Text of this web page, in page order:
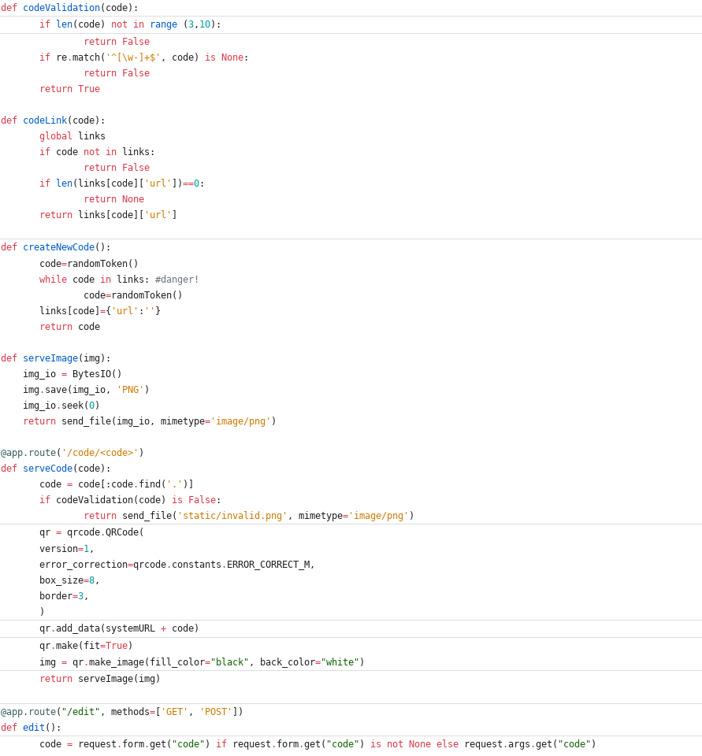
def codeValidation( code) :
if len( code) not in range (3, 10) :
return
False
if
re.match( '^[ \w-]+$ ' , code) is None:
return
False
return True
def codeLink( code) :
global
links
if code not in links :
return
False
if
len( links code ' url ' )==0:
return
None
return
links code ' url '
def createNewCode( ) :
code=randomToken( )
while code in links :
#danger!
code=randomToken( )
links
code ={ ' url ' : ' ' }
return code
def serveImage( img) :
img_io = BytesIO( )
img. save( img_io, ' PNG ' )
img_io. seek(0)
return send_file( img_io, mimetype= ' image/png ' )
@app.route( ' /code/<code> ' )
def serveCode( code) :
code = code : code. find ( ' . ' )
if codeValidation( code) is False:
return send_file( ' static/invalid.png ' , mimetype= ' image/png ' )
qr = qrcode.QRCode(
version=1,
error_correction=qrcode. constants . ERROR_CORRECT_M ,
box_size=8,
border=3,
)
qr.add_data( systemURL + code)
qr.make( fit=True)
img = qr.make_image( fill_color=" black" , back_color="white" )
return serveImage( img)
@app.route( "/edit " , methods= 'GET ' , ' POST '
)
def edit ( ) :
code = request . form.get ( "code" ) if request . form.get ( "code" ) is not None else request .args .get ( "code" )